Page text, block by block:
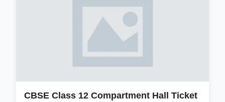
CBSE Class 12 Compartment Hall Ticket